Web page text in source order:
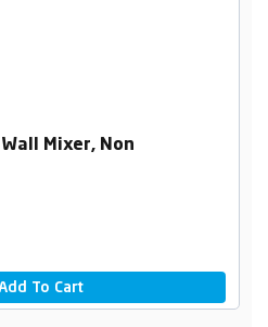
Mixer, Non
To Cart